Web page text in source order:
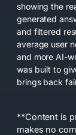
showing the
generated
and filtered
average user
and more AI-
was built to
brings back
**Content is
makes no